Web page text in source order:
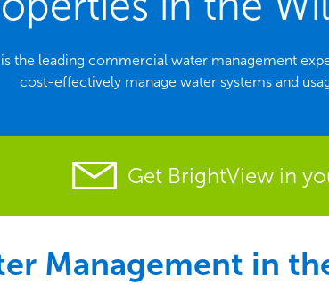
the leading commercial water management
cost-effectively manage water systems and
Get BrightView in
Management in